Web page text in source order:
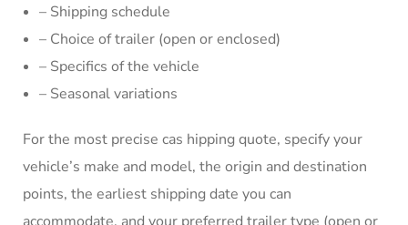
– Shipping schedule
– Choice of trailer (open or enclosed)
– Specifics of the vehicle
– Seasonal variations
For the most precise cas hipping quote, specify your
vehicle’s make and model, the origin and destination
points, the earliest shipping date you can
accommodate, and your preferred trailer type (open or